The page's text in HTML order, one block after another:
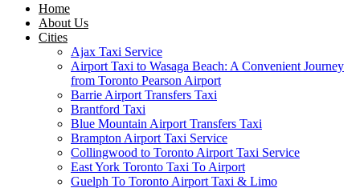
Home
About Us
Cities
Ajax Taxi Service
Airport Taxi to Wasaga Beach: A Convenient Journey
from Toronto Pearson Airport
Barrie Airport Transfers Taxi
Brantford Taxi
Blue Mountain Airport Transfers Taxi
Brampton Airport Taxi Service
Collingwood to Toronto Airport Taxi Service
East York Toronto Taxi To Airport
Guelph To Toronto Airport Taxi & Limo